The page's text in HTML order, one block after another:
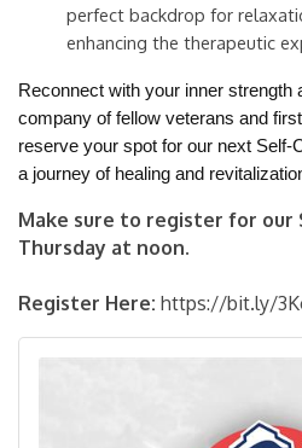
perfect backdrop for
enhancing the therapeutic
Reconnect with your inner strength
company of fellow veterans and
reserve your spot for our next Self-
a journey of healing and
Make sure to register for our
Thursday at noon.
Register Here: https://bit.ly/